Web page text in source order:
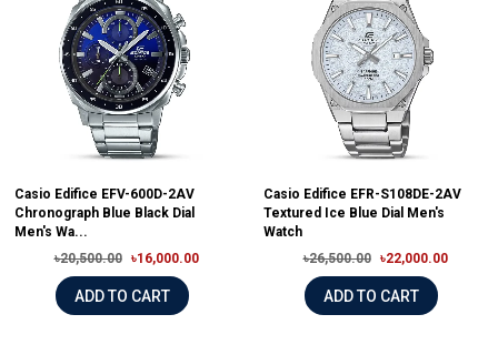
Casio Edifice EFV-600D-2AV
Chronograph Blue Black Dial
Men's Wa...
৳20,500.00
৳16,000.00
ADD TO CART
Casio Edifice EFR-S108DE-2AV
Textured Ice Blue Dial Men's
Watch
৳26,500.00
৳22,000.00
ADD TO CART